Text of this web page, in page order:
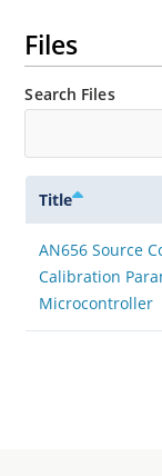
Files
Search Files
Title
AN656 Source
Calibration
Microcontroller